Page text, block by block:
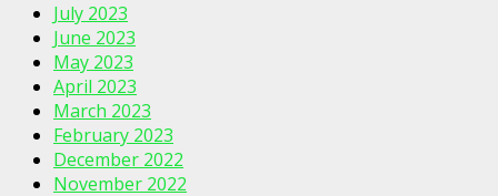
July 2023
June 2023
May 2023
April 2023
March 2023
February 2023
December 2022
November 2022